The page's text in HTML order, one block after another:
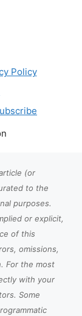
Policy
(or
to the
purposes.
or explicit,
of this
omissions,
For the most
with your
Some